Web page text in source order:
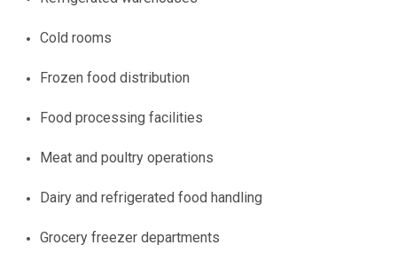
Cold rooms
Frozen food distribution
Food processing facilities
Meat and poultry operations
Dairy and refrigerated food handling
Grocery freezer departments